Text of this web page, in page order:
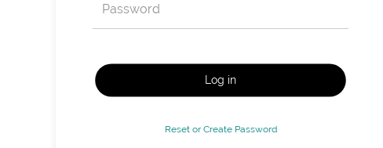
Log in
Reset or Create Password